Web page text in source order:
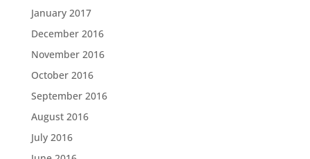
January 2017
December 2016
November 2016
October 2016
September 2016
August 2016
July 2016